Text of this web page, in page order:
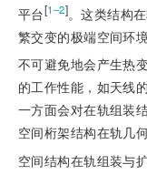
平台[1‒2]。这类结构
繁交变的极端空间环
不可避免地会产生热
的工作性能，如天线
一方面会对在轨组装
空间桁架结构在轨几
空间结构在轨组装与